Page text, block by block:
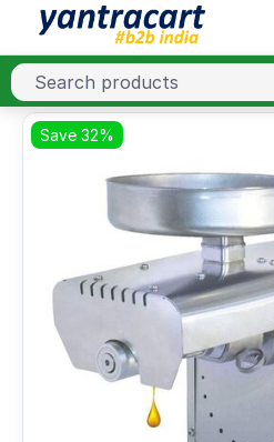
Save 32%